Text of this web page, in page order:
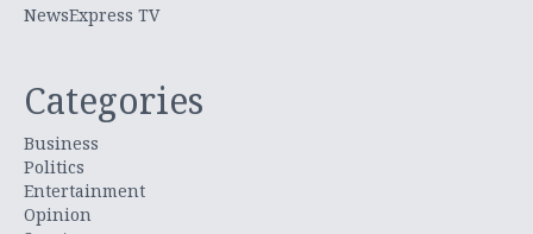
NewsExpress TV
Categories
Business
Politics
Entertainment
Opinion